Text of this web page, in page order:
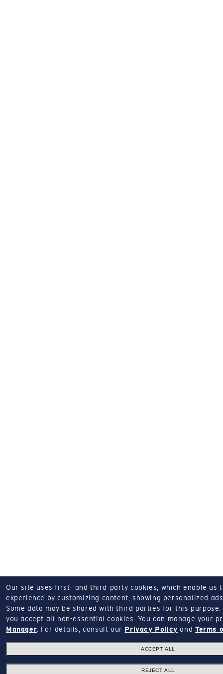
Our site uses first- and third-party cookies, which enable us
experience by customizing content, showing personalized
Some data may be shared with third parties for this purpose.
you accept all non-essential cookies.
You can manage your
Manager For details, consult our Privacy Policy and Terms
ACCEPT ALL
REJECT ALL